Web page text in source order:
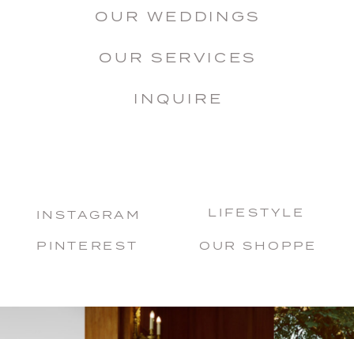
INSTAGRAM
PINTEREST OUR SHOPPE
OUR WEDDINGS
OUR SERVICES
INQUIRE
LIFESTYLE